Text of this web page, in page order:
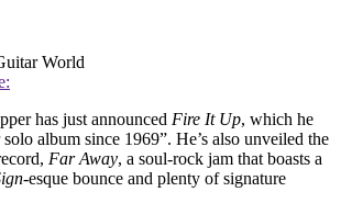
World
has just announced Fire It Up, which he
album since 1969”. He’s also unveiled the
Far Away, a soul-rock jam that boasts a
-esque bounce and plenty of signature